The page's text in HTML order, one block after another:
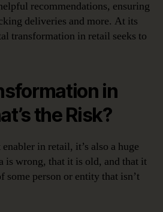
recommendations, ensuring
deliveries and more. At its
transformation in retail seeks to
in
the Risk?
in retail, it’s also a huge
is wrong, that it is old, and that it
some person or entity that isn’t